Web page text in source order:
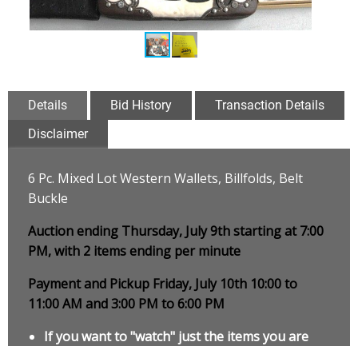
Details Bid History
Transaction Details
Disclaimer
6 Pc. Mixed Lot Western Wallets, Billfolds, Belt
Buckle
Auction ending Thursday, July 9th starting at 7:00
PM, with 2 items ending per minute
Payment and Pickup Friday, July 10th 10:00 to
11:00 AM and 3:00 PM to 6:00 PM
If you want to "watch" just the items you are